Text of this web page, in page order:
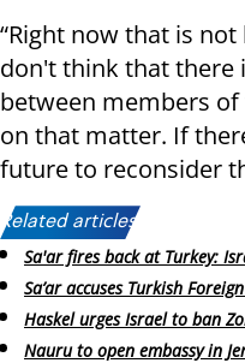
“Right now that is
don't think that there
between members
on that matter. If
future to reconsider
Related articles:
Sa'ar fires back at Turkey:
Sa’ar accuses Turkish
Haskel urges Israel to ban
Nauru to open embassy in